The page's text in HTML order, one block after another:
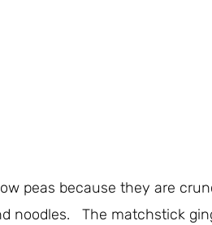
peas because they are
noodles. The matchstick